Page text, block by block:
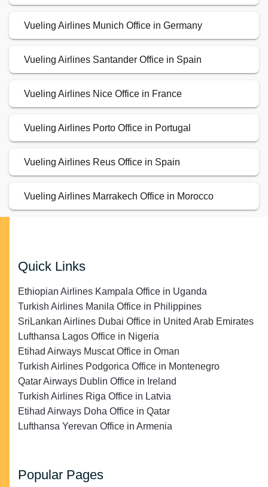
Vueling Airlines Munich Office in Germany
Vueling Airlines Santander Office in Spain
Vueling Airlines Nice Office in France
Vueling Airlines Porto Office in Portugal
Vueling Airlines Reus Office in Spain
Vueling Airlines Marrakech Office in Morocco
Quick Links
Ethiopian Airlines Kampala Office in Uganda
Turkish Airlines Manila Office in Philippines
SriLankan Airlines Dubai Office in United Arab Emirates
Lufthansa Lagos Office in Nigeria
Etihad Airways Muscat Office in Oman
Turkish Airlines Podgorica Office in Montenegro
Qatar Airways Dublin Office in Ireland
Turkish Airlines Riga Office in Latvia
Etihad Airways Doha Office in Qatar
Lufthansa Yerevan Office in Armenia
Popular Pages